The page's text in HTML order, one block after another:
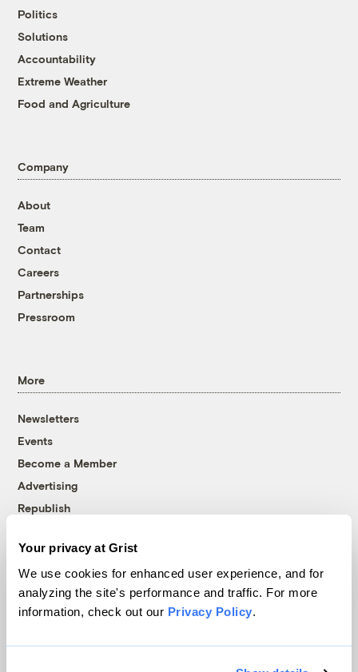
Your privacy at Grist
We use cookies for enhanced user experience, and for
analyzing the site's performance and traffic. For more
information, check out our Privacy Policy.
Politics
Solutions
Accountability
Extreme Weather
Food and Agriculture
Company
About
Team
Contact
Careers
Partnerships
Pressroom
More
Newsletters
Events
Become a Member
Advertising
Republish
© 1999-2026 Grist Magazine, Inc. All rights reserved.
Grist is powered byWordPress VIP